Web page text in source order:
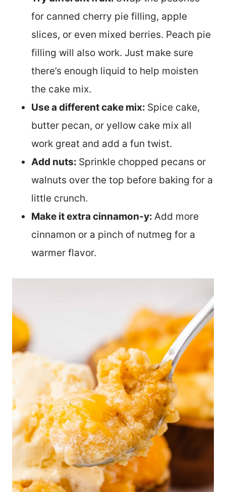
for canned cherry pie filling, apple
slices, or even mixed berries. Peach pie
filling will also work. Just make sure
there’s enough liquid to help moisten
the cake mix.
Use a different cake mix: Spice cake,
butter pecan, or yellow cake mix all
work great and add a fun twist.
Add nuts: Sprinkle chopped pecans or
walnuts over the top before baking for a
little crunch.
Make it extra cinnamon-y: Add more
cinnamon or a pinch of nutmeg for a
warmer flavor.